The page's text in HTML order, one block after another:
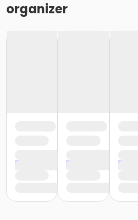
organizer